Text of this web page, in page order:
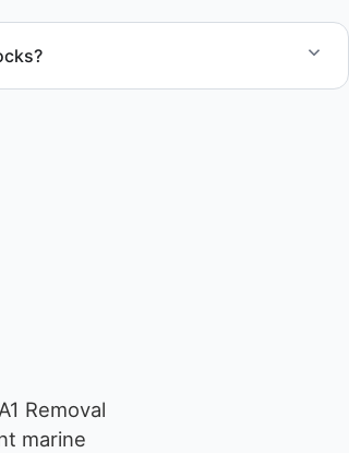
Removal
marine